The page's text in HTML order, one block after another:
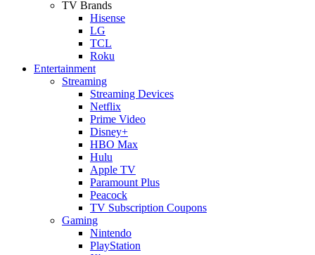
TV Brands
Hisense
LG
TCL
Roku
Entertainment
Streaming
Streaming Devices
Netflix
Prime Video
Disney+
HBO Max
Hulu
Apple TV
Paramount Plus
Peacock
TV Subscription Coupons
Gaming
Nintendo
PlayStation